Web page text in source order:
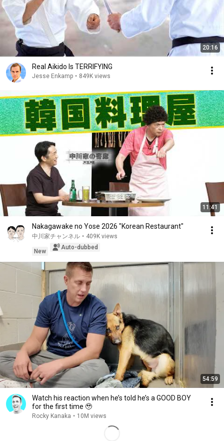
20:16
Real Aikido Is TERRIFYING
Jesse Enkamp • 849K views
11:41
Nakagawake no Yose 2026 "Korean Restaurant"
中川家チャンネル • 409K views
New
Auto-dubbed
54:59
Watch his reaction when he’s told he’s a GOOD BOY
for the first time 🥹
Rocky Kanaka • 10M views